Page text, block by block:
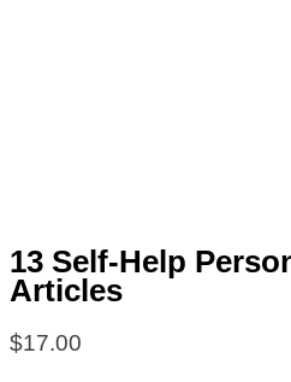
13 Self-Help
Articles
$17.00